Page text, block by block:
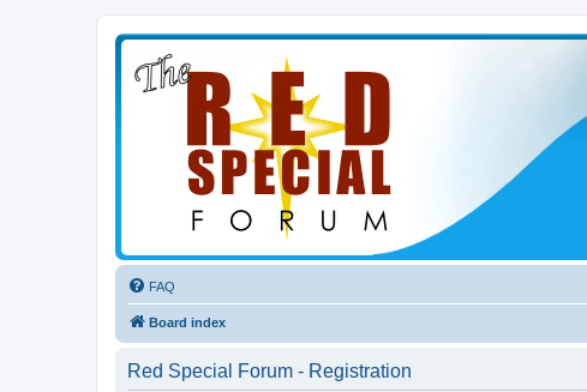
FAQ
Board index
Red Special Forum - Registration